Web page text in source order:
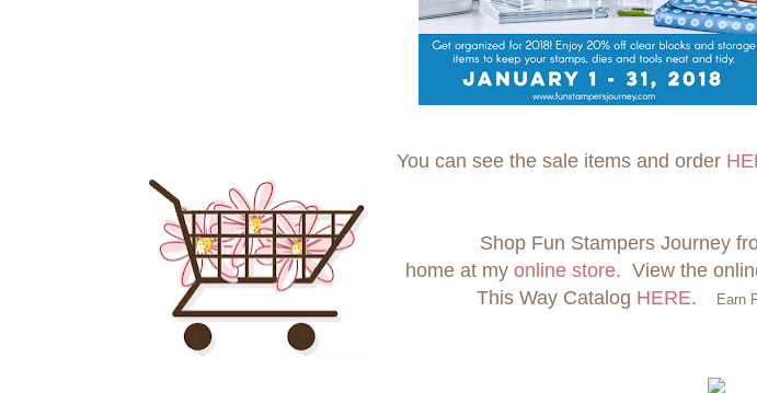
You can see the sale items and order
Shop Fun Stampers Journey
home at my online store. View the
This Way Catalog HERE. Earn